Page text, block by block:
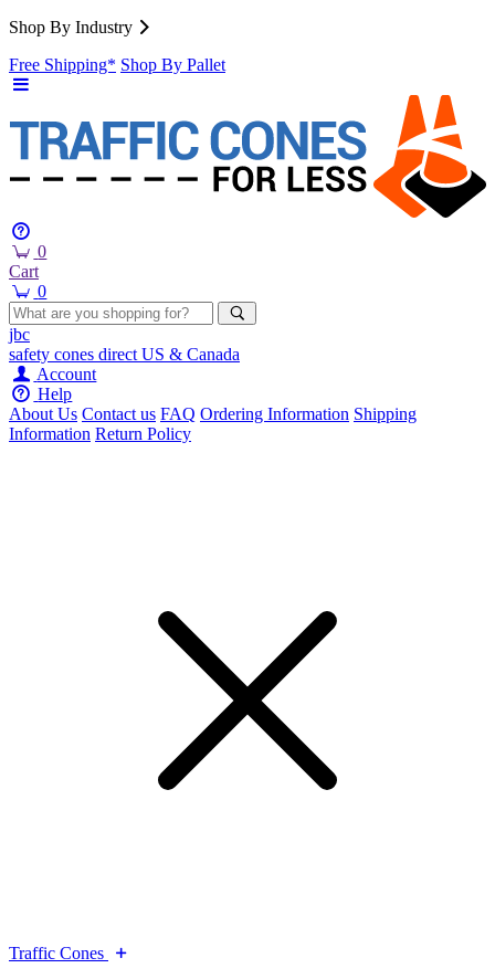
Shop By Industry
Free Shipping* Shop By Pallet
0
Cart
0
jbc
safety cones direct US & Canada
Account
Help
About Us Contact us FAQ Ordering Information Shipping
Information Return Policy
Traffic Cones